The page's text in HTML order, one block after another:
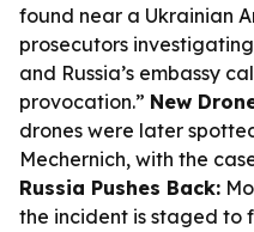
found near a Ukrainian
prosecutors
and Russia’s embassy
provocation.” New
drones were later
Mechernich, with the
Russia Pushes Back:
the incident is staged to